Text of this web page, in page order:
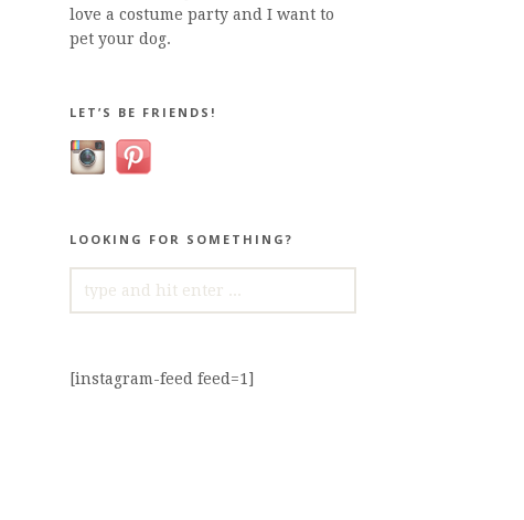
love a costume party and I want to
pet your dog.
LET’S BE FRIENDS!
LOOKING FOR SOMETHING?
FOR:
[instagram-feed feed=1]